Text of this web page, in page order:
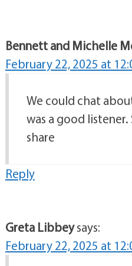
Bennett and Michelle
February 22, 2025 at
We could chat
was a good
share
Reply
Greta Libbeysays:
February 22, 2025 at